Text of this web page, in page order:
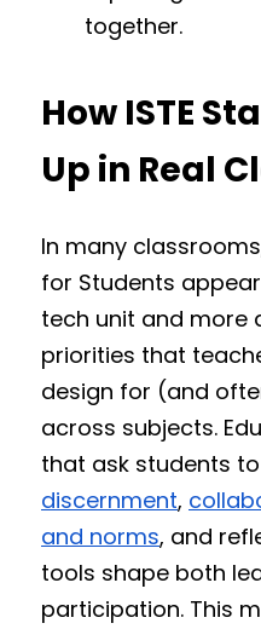
together.
How ISTE
Up in Real
In many
for Students
tech unit and more
priorities that
design for (and
across subjects.
that ask students to
discernment,
and norms, and
tools shape both
participation. This